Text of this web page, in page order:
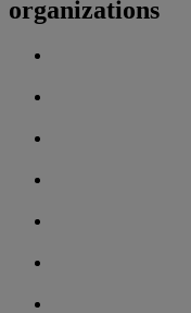
organizations